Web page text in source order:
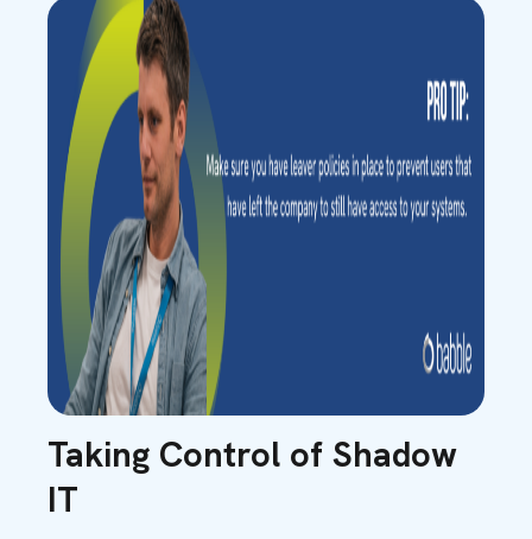
Taking Control of Shadow
IT